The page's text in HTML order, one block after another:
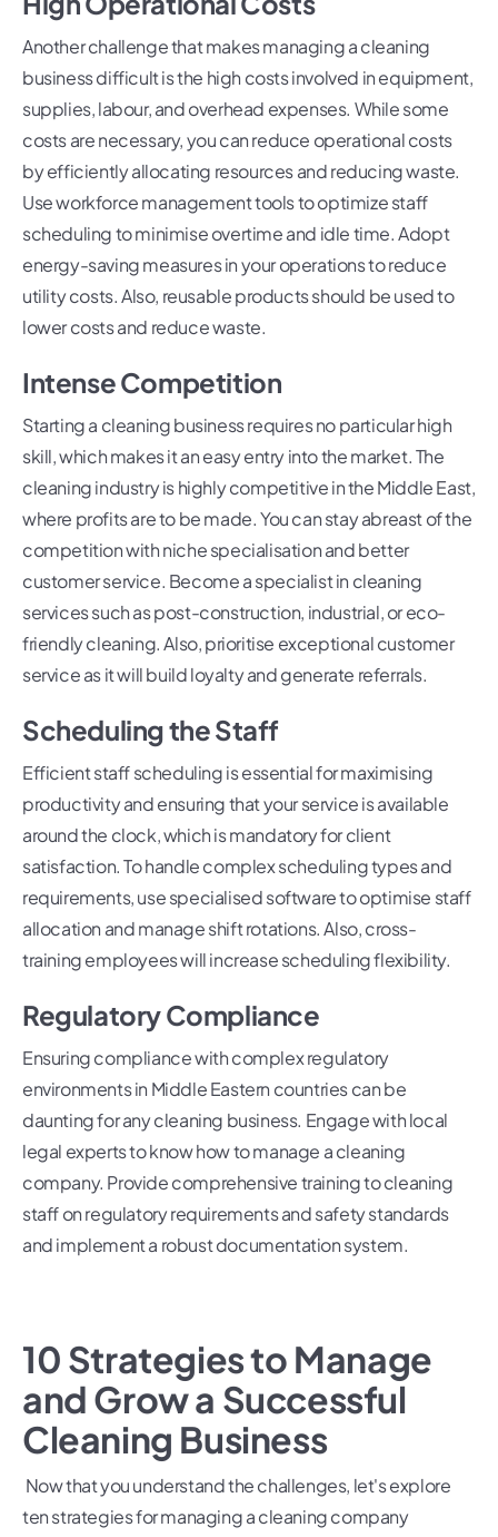
Another challenge that makes managing a cleaning
business difficult is the high costs involved in equipment,
supplies, labour, and overhead expenses. While some
costs are necessary, you can reduce operational costs
by efficiently allocating resources and reducing waste.
Use workforce management tools to optimize staff
scheduling to minimise overtime and idle time. Adopt
energy-saving measures in your operations to reduce
utility costs. Also, reusable products should be used to
lower costs and reduce waste.
Intense Competition
Starting a cleaning business requires no particular high
skill, which makes it an easy entry into the market. The
cleaning industry is highly competitive in the Middle East,
where profits are to be made. You can stay abreast of the
competition with niche specialisation and better
customer service. Become a specialist in cleaning
services such as post-construction, industrial, or eco-
friendly cleaning. Also, prioritise exceptional customer
service as it will build loyalty and generate referrals.
Scheduling the Staff
Efficient staff scheduling is essential for maximising
productivity and ensuring that your service is available
around the clock, which is mandatory for client
satisfaction. To handle complex scheduling types and
requirements, use specialised software to optimise staff
allocation and manage shift rotations. Also, cross-
training employees will increase scheduling flexibility.
Regulatory Compliance
Ensuring compliance with complex regulatory
environments in Middle Eastern countries can be
daunting for any cleaning business. Engage with local
legal experts to know how to manage a cleaning
company. Provide comprehensive training to cleaning
staff on regulatory requirements and safety standards
and implement a robust documentation system.
10 Strategies to Manage
and Grow a Successful
Cleaning Business
Now that you understand the challenges, let's explore
ten strategies for managing a cleaning company